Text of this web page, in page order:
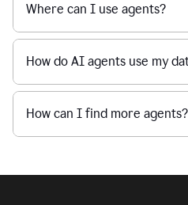
Where can I use agents?
How do AI agents use my
How can I find more agents?